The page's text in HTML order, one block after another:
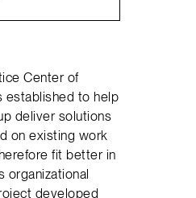
Center of
established to help
deliver solutions
on existing work
fit better in
organizational
developed